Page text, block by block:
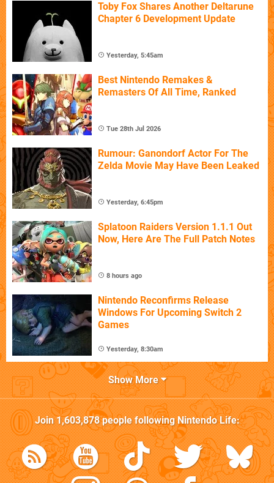
Toby Fox Shares Another Deltarune
Chapter 6 Development Update
Yesterday, 5:45am
Best Nintendo Remakes &
Remasters Of All Time, Ranked
Tue 28th Jul 2026
Rumour: Ganondorf Actor For The
Zelda Movie May Have Been Leaked
Yesterday, 6:45pm
Splatoon Raiders Version 1.1.1 Out
Now, Here Are The Full Patch Notes
8 hours ago
Nintendo Reconfirms Release
Windows For Upcoming Switch 2
Games
Yesterday, 8:30am
Show More
Join1,603,878people followingNintendo Life: